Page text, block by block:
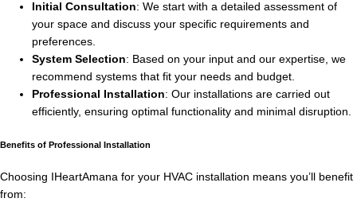
Initial Consultation: We start with a detailed assessment of
your space and discuss your specific requirements and
preferences.
System Selection: Based on your input and our expertise, we
recommend systems that fit your needs and budget.
Professional Installation: Our installations are carried out
efficiently, ensuring optimal functionality and minimal disruption.
Benefits of Professional Installation
Choosing IHeartAmana for your HVAC installation means you’ll benefit
from: